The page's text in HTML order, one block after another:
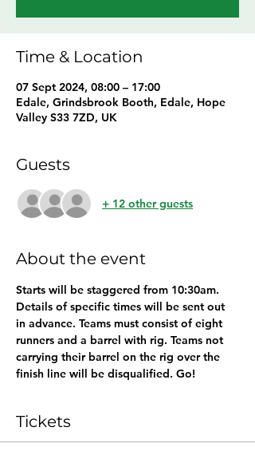
Time & Location
07 Sept 2024, 08:00 – 17:00
Edale, Grindsbrook Booth, Edale, Hope
Valley S33 7ZD, UK
Guests
+ 12 other guests
About the event
Starts will be staggered from 10:30am.
Details of specific times will be sent out
in advance. Teams must consist of eight
runners and a barrel with rig. Teams not
carrying their barrel on the rig over the
finish line will be disqualified. Go!
Tickets